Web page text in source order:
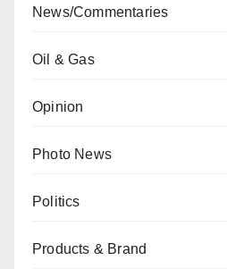
News/Commentaries
Oil & Gas
Opinion
Photo News
Politics
Products & Brand